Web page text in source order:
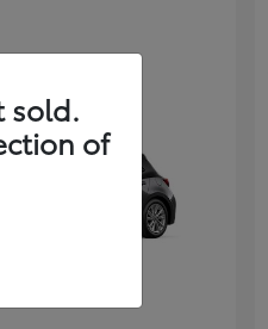
sold.
of